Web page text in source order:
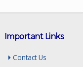
Important Links
Contact Us